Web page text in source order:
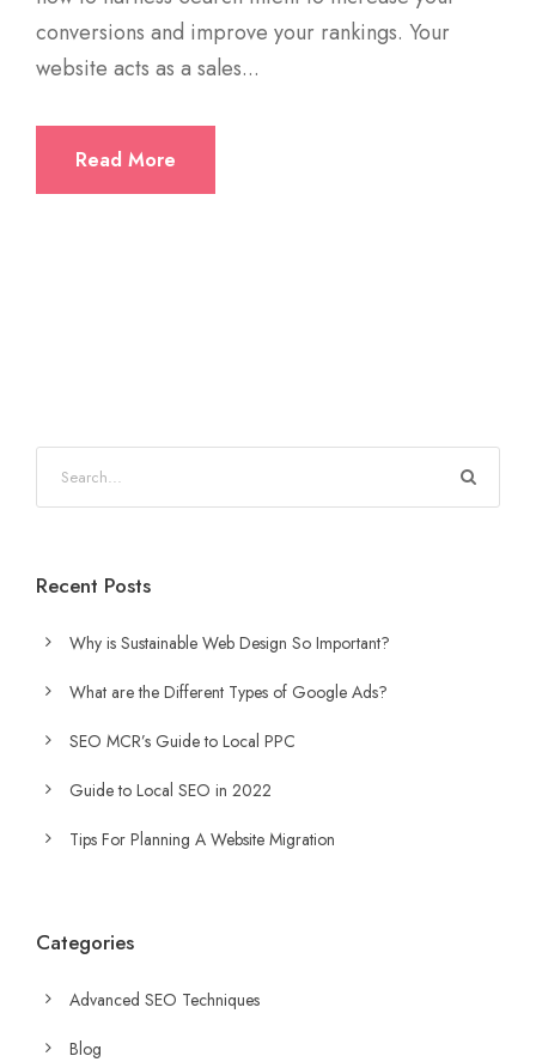
conversions and improve your rankings. Your
website acts as a sales...
Read More
Recent Posts
Why is Sustainable Web Design So Important?
What are the Different Types of Google Ads?
SEO MCR’s Guide to Local PPC
Guide to Local SEO in 2022
Tips For Planning A Website Migration
Categories
Advanced SEO Techniques
Blog